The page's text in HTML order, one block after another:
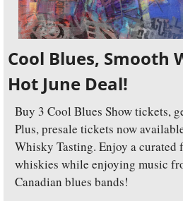
Cool Blues, Smooth
Hot June Deal!
Buy 3 Cool Blues Show tickets,
Plus, presale tickets now
Whisky Tasting. Enjoy a curated
whiskies while enjoying music
Canadian blues bands!